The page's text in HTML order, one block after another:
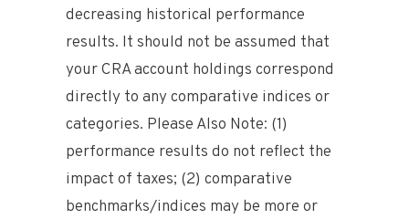
decreasing historical performance
results. It should not be assumed that
your CRA account holdings correspond
directly to any comparative indices or
categories. Please Also Note: (1)
performance results do not reflect the
impact of taxes; (2) comparative
benchmarks/indices may be more or